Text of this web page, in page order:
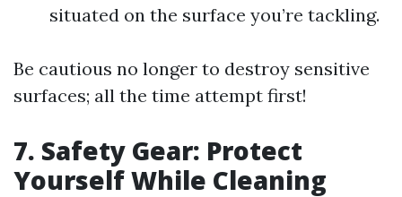
situated on the surface you’re tackling.
Be cautious no longer to destroy sensitive
surfaces; all the time attempt first!
7. Safety Gear: Protect
Yourself While Cleaning